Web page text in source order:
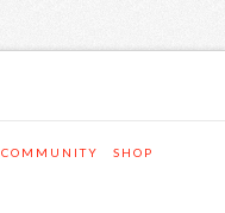
COMMUNITY
SHOP